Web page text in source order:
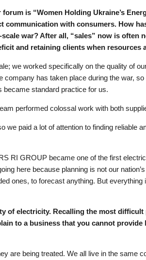
is “Women Holding Ukraine’s
communication with consumers. How
war? After all, “sales” now is often
and retaining clients when resources
we worked specifically on the quality of
company has taken place during the war,
became standard practice for us.
performed colossal work with both
paid a lot of attention to finding reliable
RI GROUP became one of the first
here because planning is not our
ones, to forecast anything. But
of electricity. Recalling the most
to a business that you cannot
are being treated. We all live in the same